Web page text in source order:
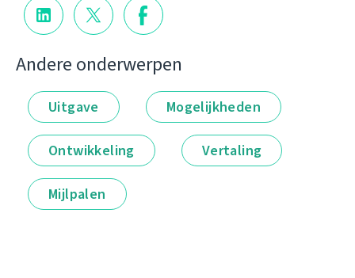
Andere onderwerpen
Uitgave Mogelijkheden
Ontwikkeling Vertaling
Mijlpalen